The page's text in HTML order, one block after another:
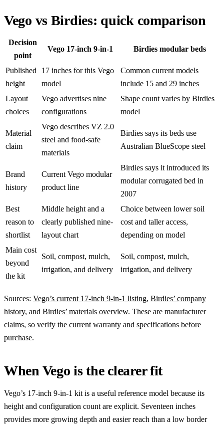
Vego vs Birdies: quick comparison
Decision
point
Vego 17-inch 9-in-1 Birdies modular beds
Published
height
17 inches for this Vego
model
Common current models
include 15 and 29 inches
Layout
choices
Vego advertises nine
configurations
Shape count varies by Birdies
model
Material
claim
Vego describes VZ 2.0
steel and food-safe
materials
Birdies says its beds use
Australian BlueScope steel
Brand
history
Current Vego modular
product line
Birdies says it introduced its
modular corrugated bed in
2007
Best
reason to
shortlist
Middle height and a
clearly published nine-
layout chart
Choice between lower soil
cost and taller access,
depending on model
Main cost
beyond
the kit
Soil, compost, mulch,
irrigation, and delivery
Soil, compost, mulch,
irrigation, and delivery
Sources: Vego’s current 17-inch 9-in-1 listing, Birdies’ company
history, and Birdies’ materials overview. These are manufacturer
claims, so verify the current warranty and specifications before
purchase.
When Vego is the clearer fit
Vego’s 17-inch 9-in-1 kit is a useful reference model because its
height and configuration count are explicit. Seventeen inches
provides more growing depth and easier reach than a low border